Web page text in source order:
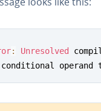
: Unresolved
conditional operand